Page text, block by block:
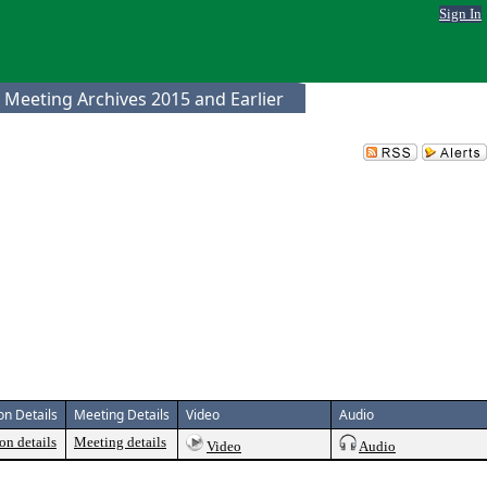
Sign In
Archives 2015 and Earlier
Details Meeting Details Video Audio
details Meeting details Video Audio